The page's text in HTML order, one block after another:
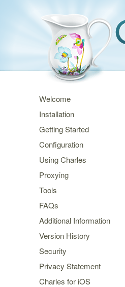
Welcome
Installation
Getting Started
Configuration
Using Charles
Proxying
Tools
FAQs
Additional Information
Version History
Security
Privacy Statement
Charles for iOS